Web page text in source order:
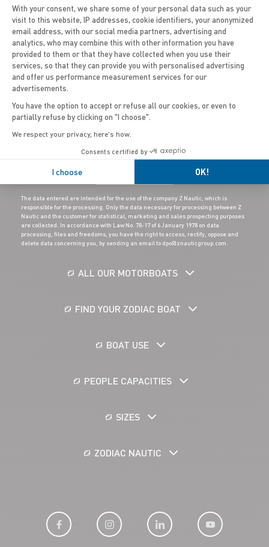
COUNTRY*
United Kingdom (Wales)
The data entered are intended for the use of the company Z Nautic, which is
responsible for the processing. Only the data necessary for processing between Z
Nautic and the customer for statistical, marketing and sales prospecting purposes
are collected. In accordance with Law No. 78-17 of 6 January 1978 on data
processing, files and freedoms, you have the right to access, rectify, oppose and
delete data concerning you, by sending an email to dpo@znauticgroup.com.
ALL OUR MOTORBOATS
FIND YOUR ZODIAC BOAT
BOAT USE
PEOPLE CAPACITIES
SIZES
ZODIAC NAUTIC
With your consent, we share some of your personal data such as your
visit to this website, IP addresses, cookie identifiers, your anonymized
email address, with our social media partners, advertising and
analytics, who may combine this with other information you have
provided to them or that they have collected when you use their
services, so that they can provide you with personalised advertising
and offer us performance measurement services for our
advertisements.
You have the option to accept or refuse all our cookies, or even to
partially refuse by clicking on "I choose".
We respect your privacy, here's how.
Consents certified by
I choose OK!
Axeptio consent